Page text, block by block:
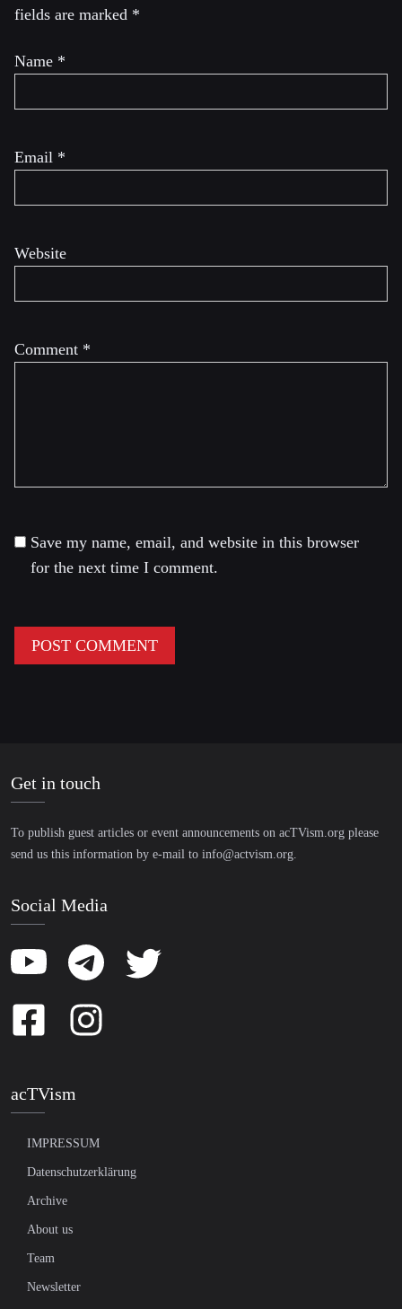
fields are marked *
Comment *
Name *
Email *
Website
Save my name, email, and website in this browser
for the next time I comment.
Get in touch
To publish guest articles or event announcements on acTVism.org please
send us this information by e-mail to info@actvism.org.
Social Media
acTVism
IMPRESSUM
Datenschutzerklärung
Archive
About us
Team
Newsletter